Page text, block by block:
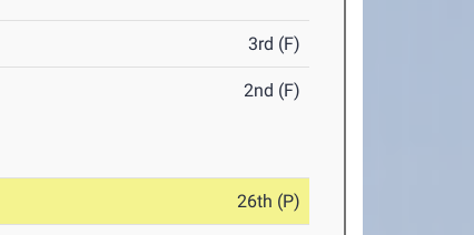
3rd (F)
2nd (F)
26th (P)